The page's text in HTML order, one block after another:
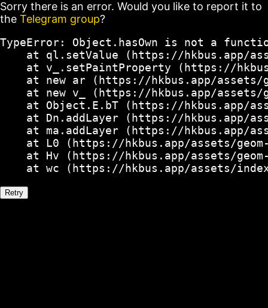
Sorry there is an error. Would you like to report it to
the Telegram group?
TypeError: Object.hasOwn is not a
at ql.setValue (https://hkbus.app/
at v_.setPaintProperty (https://
at new ar (https://hkbus.app/
at new v_ (https://hkbus.app/
at Object.E.bT (https://hkbus.app/
at Dn.addLayer (https://hkbus.app/
at ma.addLayer (https://hkbus.app/
at L0 (https://hkbus.app/assets/
at Hv (https://hkbus.app/assets/
at wc (https://hkbus.app/assets/
Retry